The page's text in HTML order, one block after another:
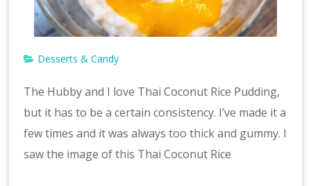
Desserts & Candy
The Hubby and I love Thai Coconut Rice Pudding,
but it has to be a certain consistency. I’ve made it a
few times and it was always too thick and gummy. I
saw the image of this Thai Coconut Rice